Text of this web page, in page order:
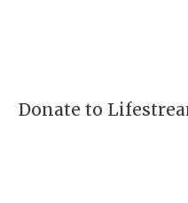
Donate to